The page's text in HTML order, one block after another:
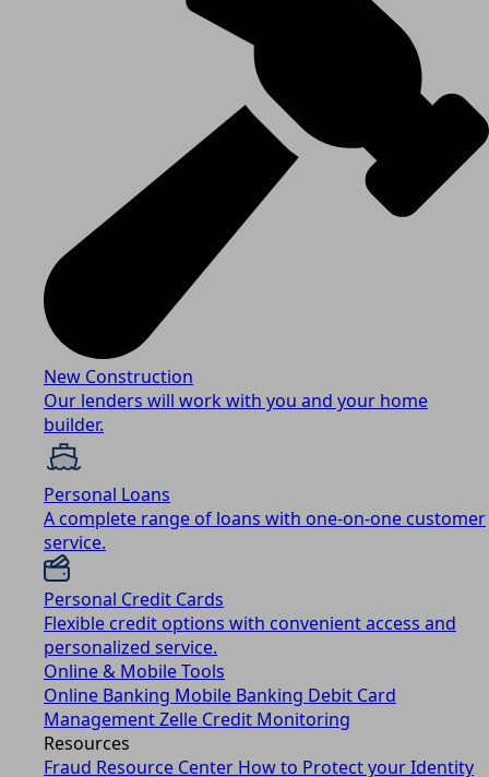
New Construction
Our lenders will work with you and your home
builder.
Personal Loans
A complete range of loans with one-on-one customer
service.
Personal Credit Cards
Flexible credit options with convenient access and
personalized service.
Online & Mobile Tools
Online Banking Mobile Banking Debit Card
ManagementZelle Credit Monitoring
Resources
Fraud Resource Center How to Protect your Identity